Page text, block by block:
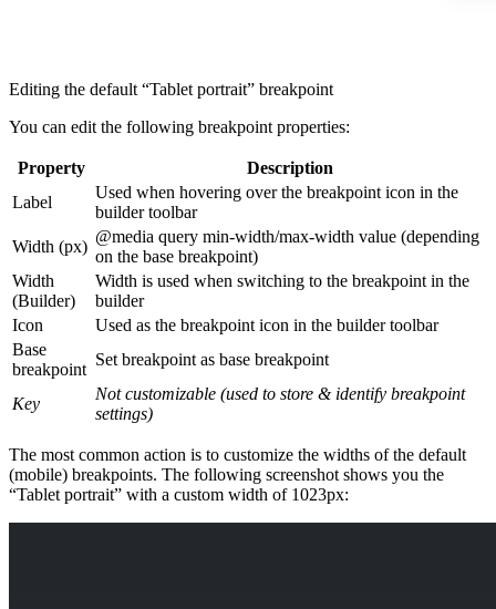
Editing the default “Tablet portrait” breakpoint
You can edit the following breakpoint properties:
Property
Description
Label
Used when hovering over the breakpoint icon in the
builder toolbar
Width (px)
@media query min-width/max-width value (depending
on the base breakpoint)
Width
(Builder)
Width is used when switching to the breakpoint in the
builder
Icon
Used as the breakpoint icon in the builder toolbar
Base
breakpoint
Set breakpoint as base breakpoint
Key
Not customizable (used to store & identify breakpoint
settings)
The most common action is to customize the widths of the default
(mobile) breakpoints. The following screenshot shows you the
“Tablet portrait” with a custom width of 1023px: